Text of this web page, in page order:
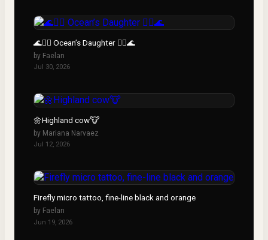
🌊🧜‍♀️ Ocean’s Daughter 🧜‍♀️🌊
by Faelan
Jul 30, 2026
▶
🌼Highland cow🐮
by Mariana Narvaez
Jul 12, 2026
Firefly micro tattoo, fine-line black and orange
by Faelan
Jun 19, 2026